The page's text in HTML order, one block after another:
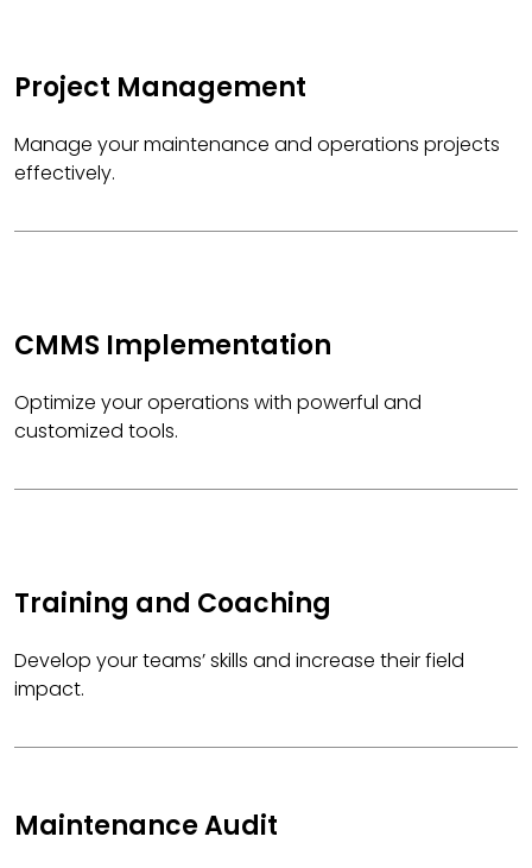
Project Management
Manage your maintenance and operations projects
effectively.
CMMS Implementation
Optimize your operations with powerful and
customized tools.
Training and Coaching
Develop your teams’ skills and increase their field
impact.
Maintenance Audit